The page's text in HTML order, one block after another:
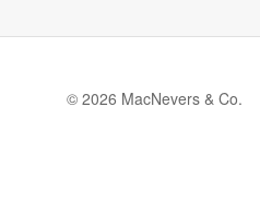
© 2026 MacNevers & Co.